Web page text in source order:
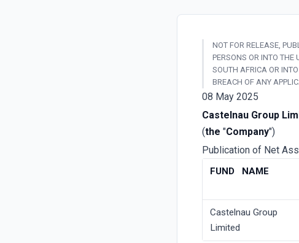
NOT FOR RELEASE,
PERSONS OR INTO
SOUTH AFRICA OR
BREACH OF ANY
08 May 2025
Castelnau Group
(the "Company")
Publication of Net
FUND NAME
Castelnau Group
Limited